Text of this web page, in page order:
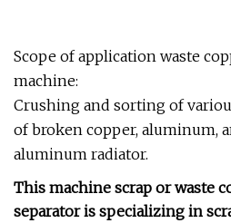
Scope of application waste
machine:
Crushing and sorting of
of broken copper, aluminum,
aluminum radiator.
This machine scrap or waste
separator is specializing in